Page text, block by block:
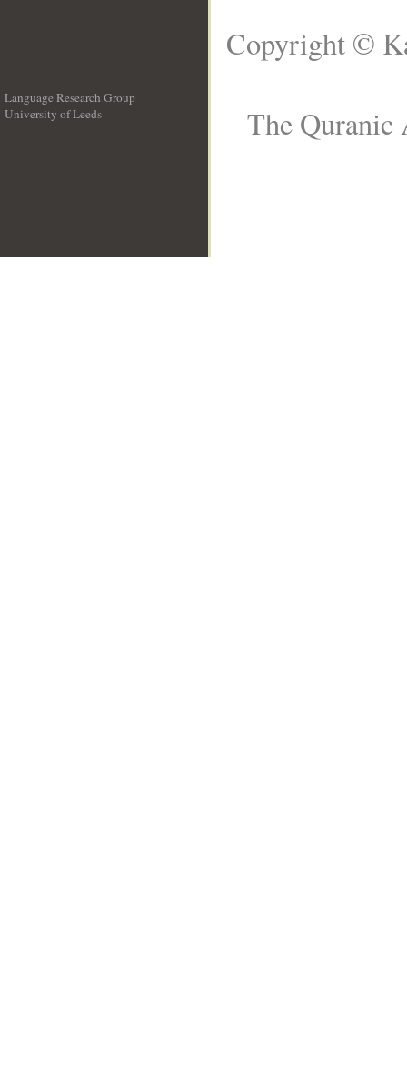
Language Research Group
University of Leeds
Copyright ©
The Quranic